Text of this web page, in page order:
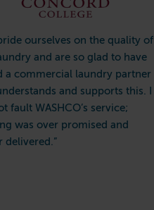
ourselves on the quality of
and are so glad to have
a commercial laundry partner
and supports this. I
fault WASHCO’s service;
was over promised and
delivered.”